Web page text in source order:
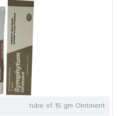
tube of 15 gm Ointment